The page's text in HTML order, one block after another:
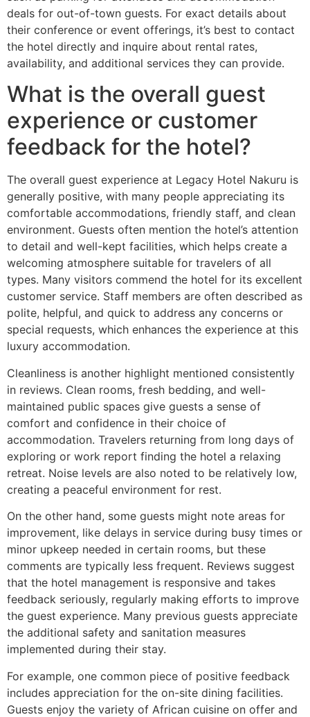
deals for out-of-town guests. For exact details about
their conference or event offerings, it’s best to contact
the hotel directly and inquire about rental rates,
availability, and additional services they can provide.
What is the overall guest
experience or customer
feedback for the hotel?
The overall guest experience at Legacy Hotel Nakuru is
generally positive, with many people appreciating its
comfortable accommodations, friendly staff, and clean
environment. Guests often mention the hotel’s attention
to detail and well-kept facilities, which helps create a
welcoming atmosphere suitable for travelers of all
types. Many visitors commend the hotel for its excellent
customer service. Staff members are often described as
polite, helpful, and quick to address any concerns or
special requests, which enhances the experience at this
luxury accommodation.
Cleanliness is another highlight mentioned consistently
in reviews. Clean rooms, fresh bedding, and well-
maintained public spaces give guests a sense of
comfort and confidence in their choice of
accommodation. Travelers returning from long days of
exploring or work report finding the hotel a relaxing
retreat. Noise levels are also noted to be relatively low,
creating a peaceful environment for rest.
On the other hand, some guests might note areas for
improvement, like delays in service during busy times or
minor upkeep needed in certain rooms, but these
comments are typically less frequent. Reviews suggest
that the hotel management is responsive and takes
feedback seriously, regularly making efforts to improve
the guest experience. Many previous guests appreciate
the additional safety and sanitation measures
implemented during their stay.
For example, one common piece of positive feedback
includes appreciation for the on-site dining facilities.
Guests enjoy the variety of African cuisine on offer and